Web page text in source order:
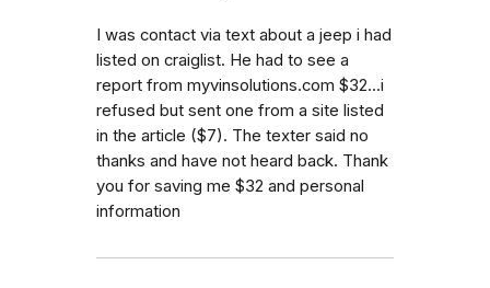
I was contact via text about a jeep i had
listed on craiglist. He had to see a
report from myvinsolutions.com $32...i
refused but sent one from a site listed
in the article ($7). The texter said no
thanks and have not heard back. Thank
you for saving me $32 and personal
information